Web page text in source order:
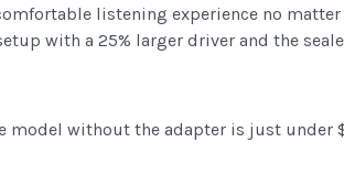
listening experience no
with a 25% larger driver and the
model without the adapter is just under